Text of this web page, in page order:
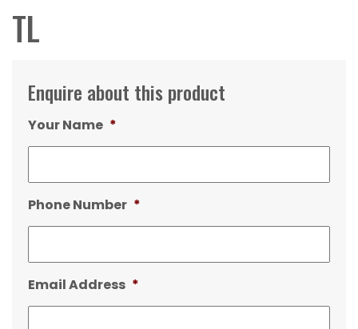
TL
Enquire about this product
Your Name *
Phone Number *
Email Address *